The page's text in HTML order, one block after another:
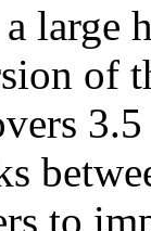
large
of
to